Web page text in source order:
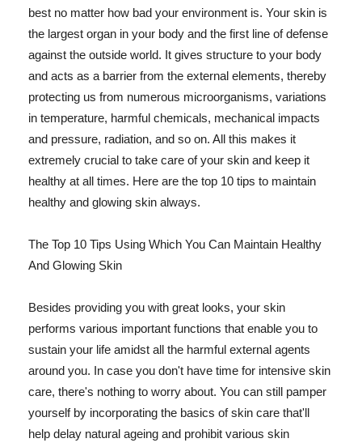
best no matter how bad your environment is. Your skin is
the largest organ in your body and the first line of defense
against the outside world. It gives structure to your body
and acts as a barrier from the external elements, thereby
protecting us from numerous microorganisms, variations
in temperature, harmful chemicals, mechanical impacts
and pressure, radiation, and so on. All this makes it
extremely crucial to take care of your skin and keep it
healthy at all times. Here are the top 10 tips to maintain
healthy and glowing skin always.
The Top 10 Tips Using Which You Can Maintain Healthy
And Glowing Skin
Besides providing you with great looks, your skin
performs various important functions that enable you to
sustain your life amidst all the harmful external agents
around you. In case you don't have time for intensive skin
care, there's nothing to worry about. You can still pamper
yourself by incorporating the basics of skin care that'll
help delay natural ageing and prohibit various skin